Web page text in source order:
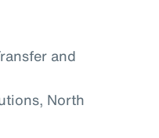
and
North